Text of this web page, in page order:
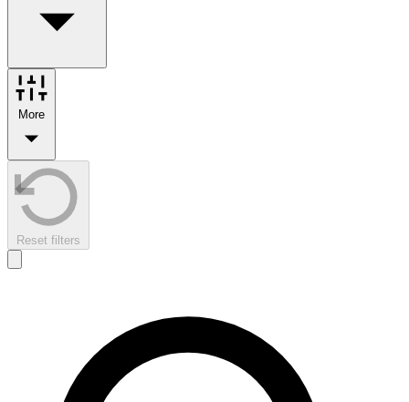
More
Reset filters